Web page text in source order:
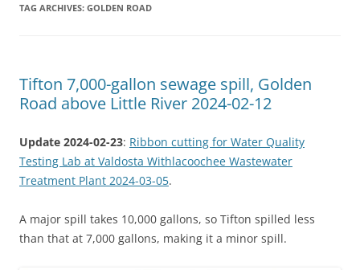
TAG ARCHIVES: GOLDEN ROAD
Tifton 7,000-gallon sewage spill, Golden
Road above Little River 2024-02-12
Update 2024-02-23: Ribbon cutting for Water Quality
Testing Lab at Valdosta Withlacoochee Wastewater
Treatment Plant 2024-03-05.
A major spill takes 10,000 gallons, so Tifton spilled less
than that at 7,000 gallons, making it a minor spill.